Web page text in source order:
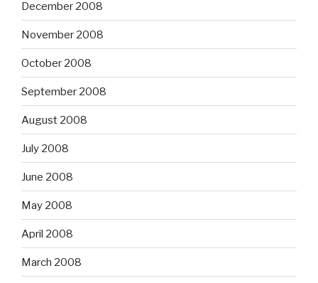
December 2008
November 2008
October 2008
September 2008
August 2008
July 2008
June 2008
May 2008
April 2008
March 2008